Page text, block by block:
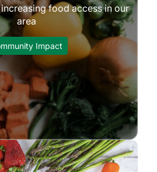
food access in our
area
Impact